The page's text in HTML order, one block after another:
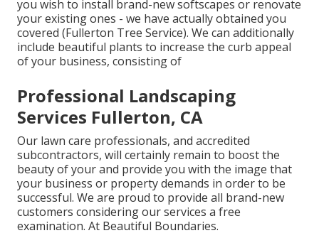
you wish to install brand-new softscapes or renovate
your existing ones - we have actually obtained you
covered (Fullerton Tree Service). We can additionally
include beautiful plants to increase the curb appeal
of your business, consisting of
Professional Landscaping
Services Fullerton, CA
Our lawn care professionals, and accredited
subcontractors, will certainly remain to boost the
beauty of your and provide you with the image that
your business or property demands in order to be
successful. We are proud to provide all brand-new
customers considering our services a free
examination. At Beautiful Boundaries.